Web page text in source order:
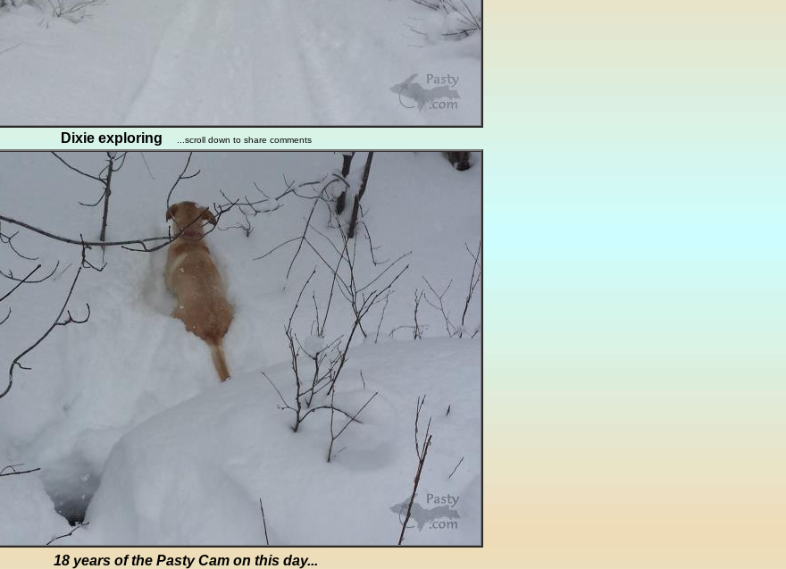
Dixie exploring ...scroll down to share comments
18 years of the Pasty Cam on this day...